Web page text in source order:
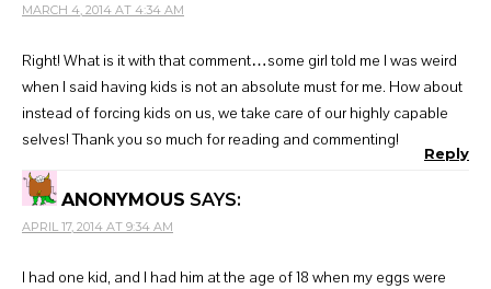
MARCH 4, 2014 AT 4:34 AM
Right! What is it with that comment…some girl told me I was weird
when I said having kids is not an absolute must for me. How about
instead of forcing kids on us, we take care of our highly capable
selves! Thank you so much for reading and commenting!
Reply
ANONYMOUS SAYS:
APRIL 17, 2014 AT 9:34 AM
I had one kid, and I had him at the age of 18 when my eggs were